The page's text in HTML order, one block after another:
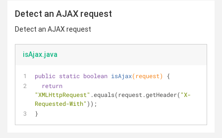
Detect an AJAX request
Detect an AJAX request
isAjax.java
public static boolean isAjax(request)
{
return
"XMLHttpRequest" .equals(request.getHeader( "X-
Requested-With" ));
}